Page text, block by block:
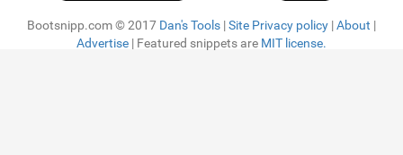
Bootsnipp.com © 2017 Dan's Tools |Site Privacy policy |About |
Advertise | Featured snippets are MIT license.